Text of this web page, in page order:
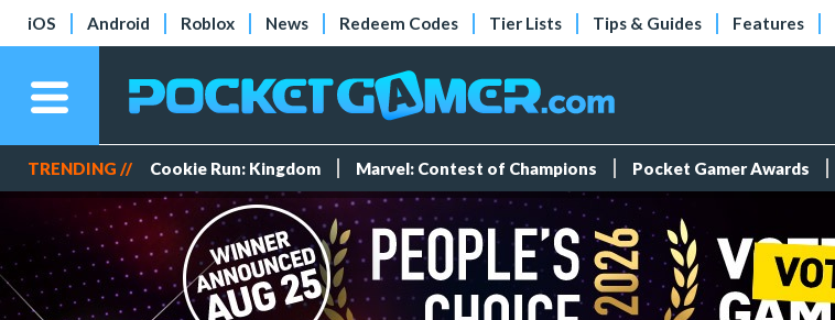
iOS Android Roblox News Redeem Codes Tier Lists Tips & Guides Features
TRENDING // Cookie Run: Kingdom Marvel: Contest of Champions Pocket Gamer Awards